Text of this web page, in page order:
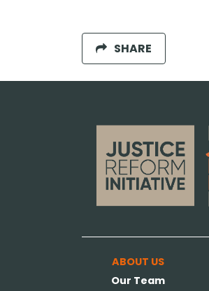
SHARE
ABOUT US
Our Team